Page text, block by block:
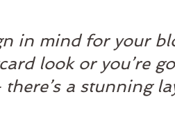
in mind for your
look or you’re
a stunning